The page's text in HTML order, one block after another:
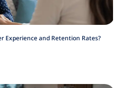
Experience and Retention Rates?